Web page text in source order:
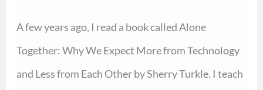
A few years ago, I read a book called Alone
Together: Why We Expect More from Technology
and Less from Each Other by Sherry Turkle. I teach